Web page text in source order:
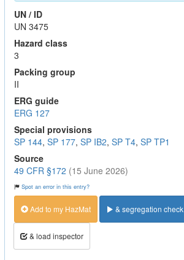
UN / ID
UN 3475
Hazard class
3
Packing group
II
ERG guide
ERG 127
Special provisions
SP 144, SP 177, SP IB2, SP T4, SP TP1
Source
49 CFR §172 (15 June 2026)
Spot an error in this entry?
Add to my HazMat & segregation check
& load inspector